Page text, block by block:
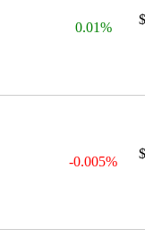
0.01%
-0.005%